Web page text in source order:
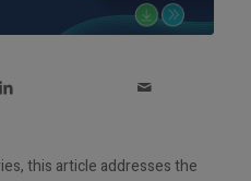
this article addresses the